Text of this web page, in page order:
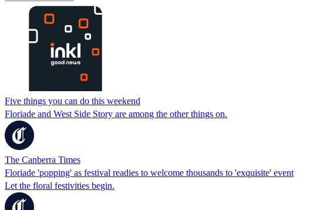
Five things you can do this weekend
Floriade and West Side Story are among the other things on.
The Canberra Times
Floriade 'popping' as festival readies to welcome thousands to 'exquisite' event
Let the floral festivities begin.